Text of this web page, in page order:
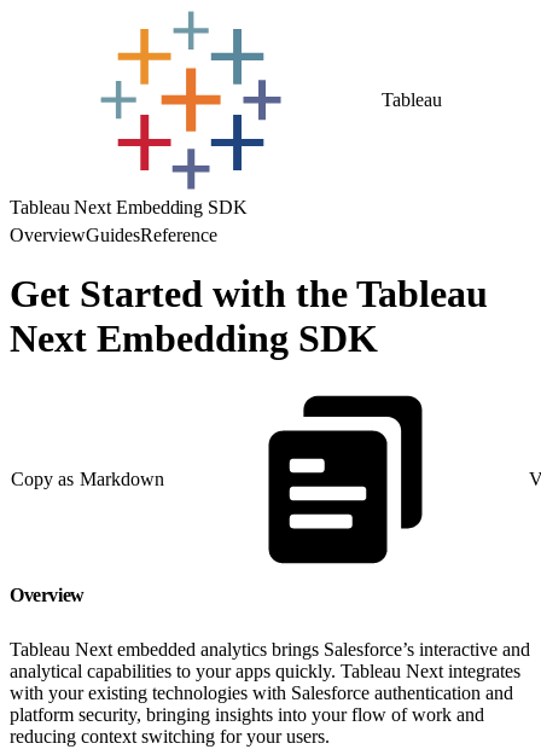
Tableau
Tableau Next Embedding SDK
OverviewGuidesReference
Get Started with the Tableau
Next Embedding SDK
Copy as Markdown
Overview
Tableau Next embedded analytics brings Salesforce’s interactive and
analytical capabilities to your apps quickly. Tableau Next integrates
with your existing technologies with Salesforce authentication and
platform security, bringing insights into your flow of work and
reducing context switching for your users.